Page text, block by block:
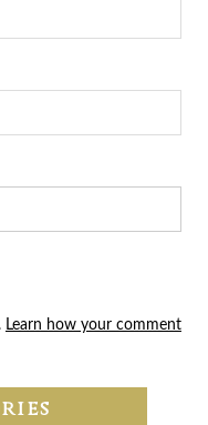
Learn how your comment